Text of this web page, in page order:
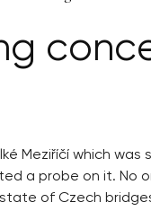
Meziříčí which
a probe on it. No
of Czech